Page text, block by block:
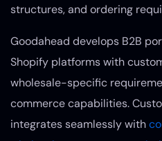
structures, and ordering
Goodahead develops B2B
Shopify platforms with
wholesale-specific
commerce capabilities.
integrates seamlessly with